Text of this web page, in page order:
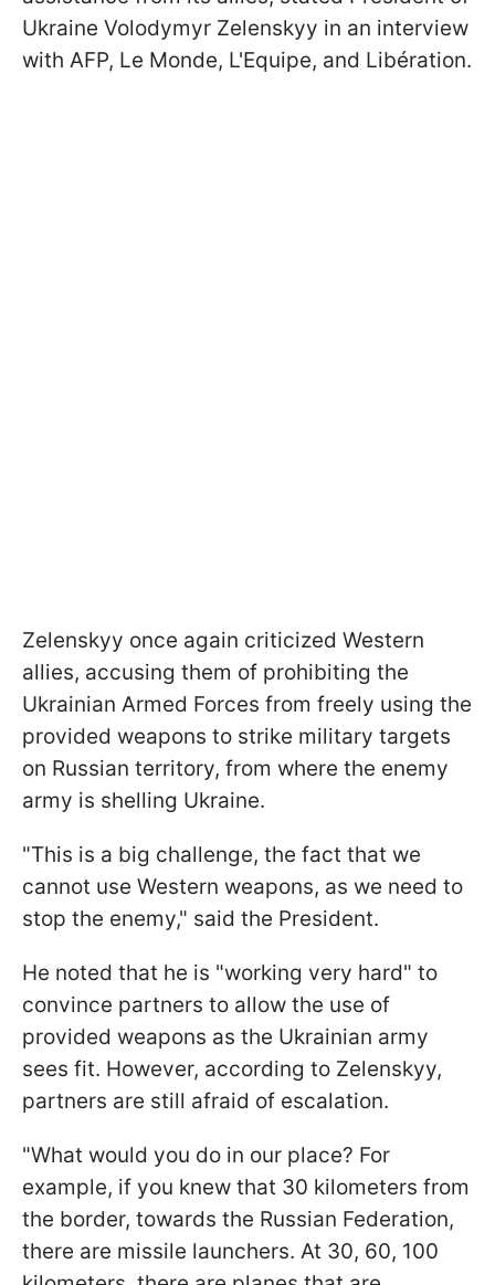
Ukraine Volodymyr Zelenskyy in an interview
with AFP, Le Monde, L'Equipe, and Libération.
Zelenskyy once again criticized Western
allies, accusing them of prohibiting the
Ukrainian Armed Forces from freely using the
provided weapons to strike military targets
on Russian territory, from where the enemy
army is shelling Ukraine.
"This is a big challenge, the fact that we
cannot use Western weapons, as we need to
stop the enemy," said the President.
He noted that he is "working very hard" to
convince partners to allow the use of
provided weapons as the Ukrainian army
sees fit. However, according to Zelenskyy,
partners are still afraid of escalation.
"What would you do in our place? For
example, if you knew that 30 kilometers from
the border, towards the Russian Federation,
there are missile launchers. At 30, 60, 100